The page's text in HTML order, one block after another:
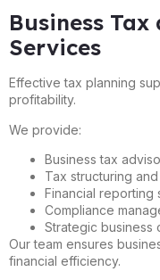
Business
Services
Effective tax planning
profitability.
We provide:
Business tax
Tax structuring
Financial reporting
Compliance
Strategic business
Our team ensures
financial efficiency.